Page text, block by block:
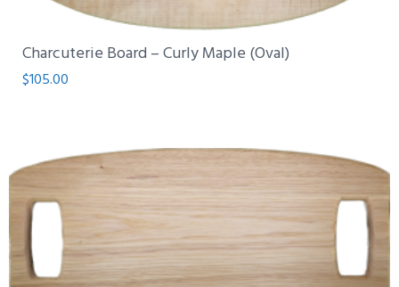
Charcuterie Board – Curly Maple (Oval)
$105.00